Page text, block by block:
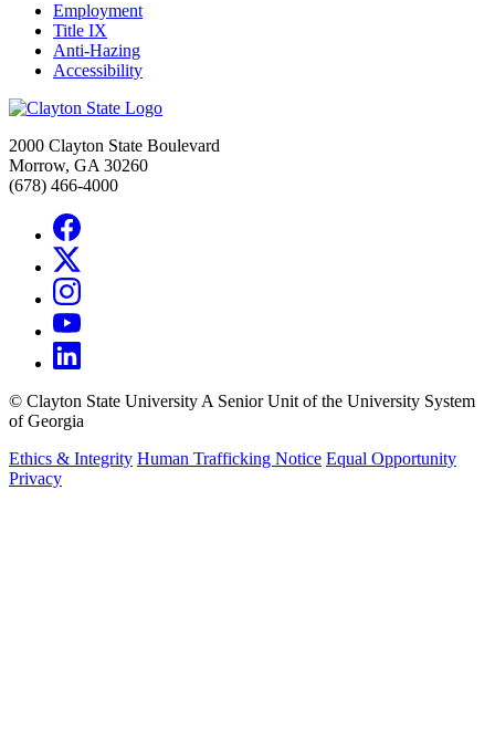
Employment
Title IX
Anti-Hazing
Accessibility
2000 Clayton State Boulevard
Morrow, GA 30260
(678) 466-4000
© Clayton State University A Senior Unit of the University System
of Georgia
Ethics & Integrity Human Trafficking Notice Equal Opportunity
Privacy